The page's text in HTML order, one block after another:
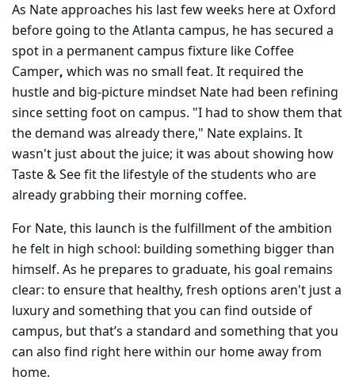
As Nate approaches his last few weeks here at Oxford
before going to the Atlanta campus, he has secured a
spot in a permanent campus fixture like Coffee
Camper, which was no small feat. It required the
hustle and big-picture mindset Nate had been refining
since setting foot on campus. "I had to show them that
the demand was already there," Nate explains. It
wasn't just about the juice; it was about showing how
Taste & See fit the lifestyle of the students who are
already grabbing their morning coffee.
For Nate, this launch is the fulfillment of the ambition
he felt in high school: building something bigger than
himself. As he prepares to graduate, his goal remains
clear: to ensure that healthy, fresh options aren't just a
luxury and something that you can find outside of
campus, but that’s a standard and something that you
can also find right here within our home away from
home.